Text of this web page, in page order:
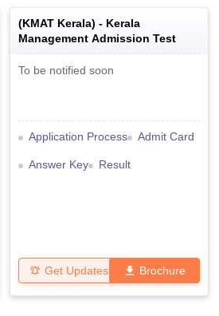
(KMAT Kerala) - Kerala
Management Admission Test
To be notified soon
Application Process Admit Card
Answer Key Result
Get Updates Brochure